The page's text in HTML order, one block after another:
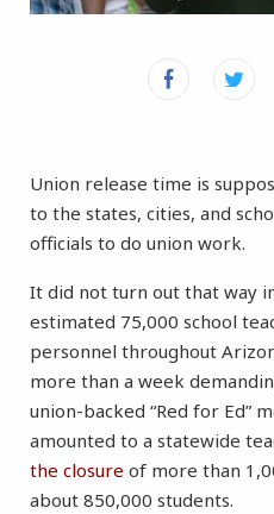
Union release time is
to the states, cities, and
officials to do union work.
It did not turn out that way
estimated 75,000 school
personnel throughout
more than a week
union-backed “Red for Ed”
amounted to a statewide
the closure of more than
about 850,000 students.